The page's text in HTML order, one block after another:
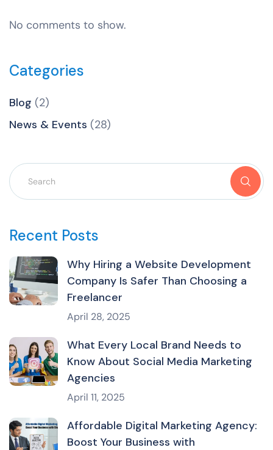
No comments to show.
Categories
Blog (2)
News & Events (28)
Recent Posts
Why Hiring a Website Development
Company Is Safer Than Choosing a
Freelancer
April 28, 2025
What Every Local Brand Needs to
Know About Social Media Marketing
Agencies
April 11, 2025
Affordable Digital Marketing Agency:
Boost Your Business with